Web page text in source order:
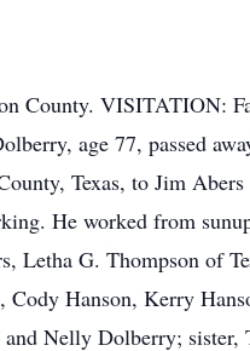
County. VISITATION:
age 77, passed
Texas, to Jim
He worked from
Letha G. Thompson of
Hanson, Kerry
Nelly Dolberry; sister,